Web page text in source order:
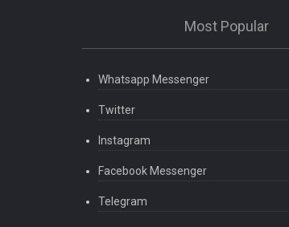
Most Popular
Whatsapp Messenger
Twitter
Instagram
Facebook Messenger
Telegram